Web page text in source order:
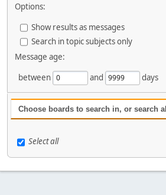
Options:
Show results as messages
Search in topic subjects only
Message age:
between
and days
Choose boards to search in, or search all
Select all